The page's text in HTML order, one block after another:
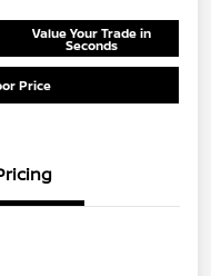
Value Your Trade in
Seconds
Price